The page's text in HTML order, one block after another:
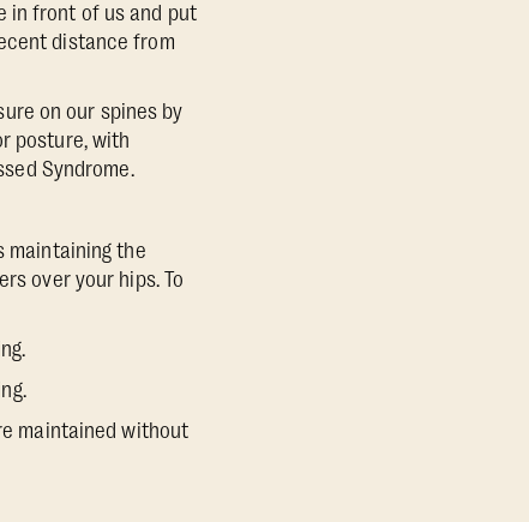
in front of us and put
distance from
on our spines by
posture, with
Syndrome.
maintaining the
over your hips. To
maintained without